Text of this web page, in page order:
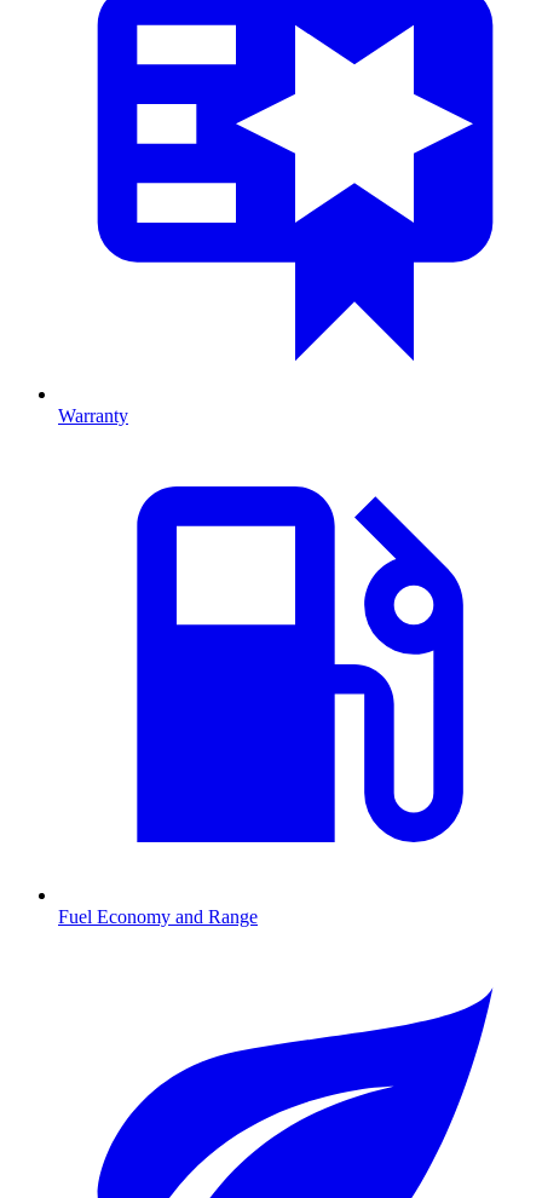
Warranty
Fuel Economy and Range